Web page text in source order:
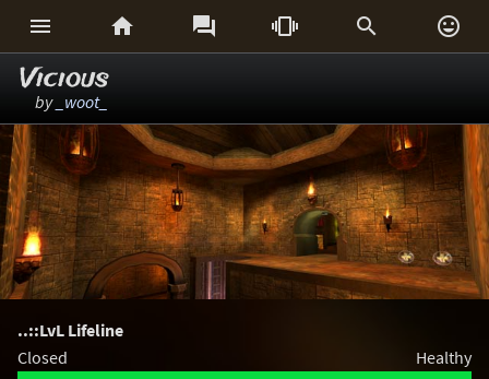
     
Vicious
by _woot_
..::LvL Lifeline
Closed
Healthy